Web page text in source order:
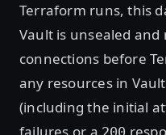
Terraform runs, this
Vault is unsealed and
connections before
any resources in
(including the initial
200